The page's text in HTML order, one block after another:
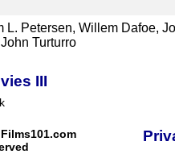
L. Petersen, Willem Dafoe,
Turturro
III